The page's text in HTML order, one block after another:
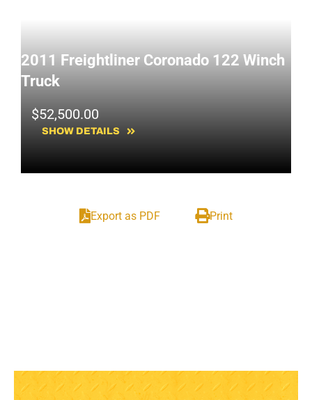
2011 Freightliner Coronado 122 Winch
Truck
$52,500.00
SHOW DETAILS
Export as PDF Print